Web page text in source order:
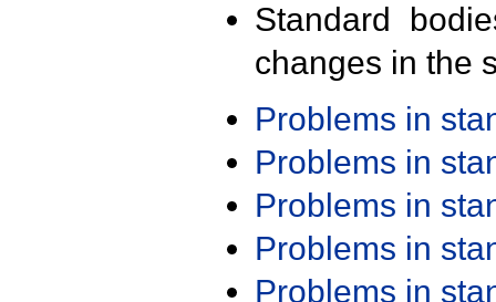
Standard
changes in the
Problems in
Problems in
Problems in
Problems in
Problems in